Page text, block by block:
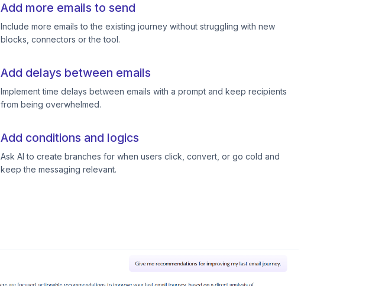
Add more emails to send
Include more emails to the existing journey without struggling with new
blocks, connectors or the tool.
Add delays between emails
Implement time delays between emails with a prompt and keep recipients
from being overwhelmed.
Add conditions and logics
Ask AI to create branches for when users click, convert, or go cold and
keep the messaging relevant.